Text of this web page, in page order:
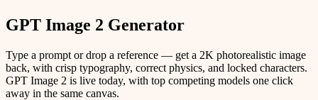
GPT Image 2 Generator
Type a prompt or drop a reference — get a 2K photorealistic image
back, with crisp typography, correct physics, and locked characters.
GPT Image 2 is live today, with top competing models one click
away in the same canvas.